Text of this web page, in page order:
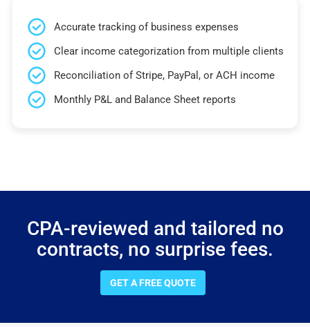
Accurate tracking of business expenses
Clear income categorization from multiple clients
Reconciliation of Stripe, PayPal, or ACH income
Monthly P&L and Balance Sheet reports
CPA-reviewed and tailored no
contracts, no surprise fees.
GET A FREE QUOTE